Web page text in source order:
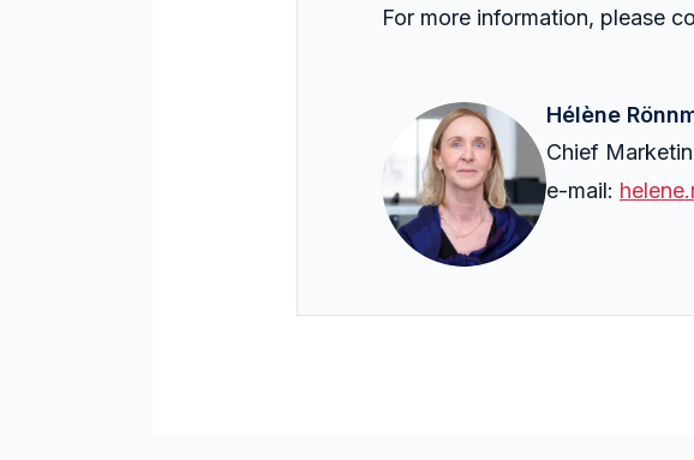
For more information, please
Hélène
Chief
e-mail: